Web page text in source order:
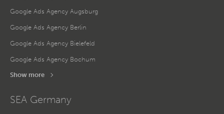
Google Ads Agency Augsburg
Google Ads Agency Berlin
Google Ads Agency Bielefeld
Google Ads Agency Bochum
Show more
SEA Germany